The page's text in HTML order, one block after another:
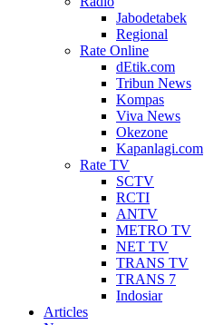
Jabodetabek
Regional
Rate Online
dEtik.com
Tribun News
Kompas
Viva News
Okezone
Kapanlagi.com
Rate TV
SCTV
RCTI
ANTV
METRO TV
NET TV
TRANS TV
TRANS 7
Indosiar
Articles